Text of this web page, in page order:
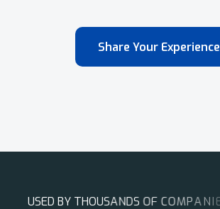
Share Your Experience
USED BY THOUSANDS OF COMPANIES